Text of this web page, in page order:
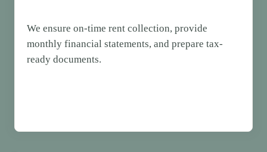
We ensure on-time rent collection, provide
monthly financial statements, and prepare tax-
ready documents.